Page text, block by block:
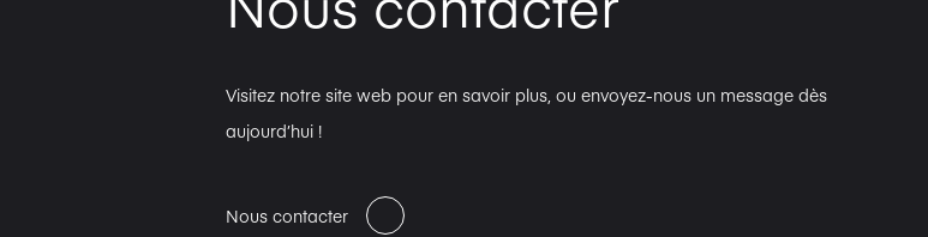
Visitez notre site web pour en savoir plus, ou envoyez-nous un message dès
aujourd’hui !
Nous contacter